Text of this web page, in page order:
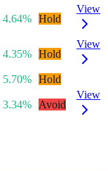
4.64% Hold
View
4.35% Hold
View
5.70% Hold
3.34% Avoid
View